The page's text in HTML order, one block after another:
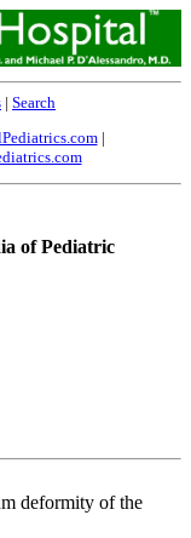
| Search
|
of Pediatric
deformity of the